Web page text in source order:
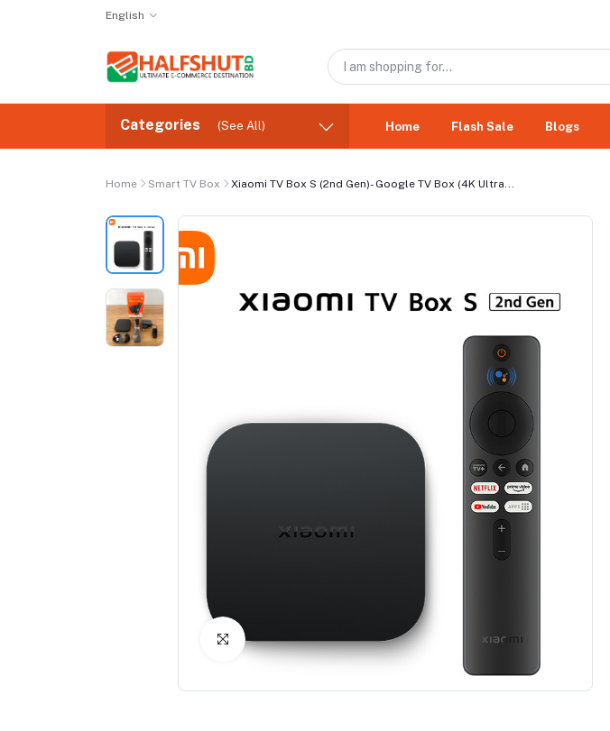
English
Categories (See All) Home Flash Sale Blogs
Home Smart TV Box Xiaomi TV Box S (2nd Gen)- Google TV Box (4K Ultra...
Click to Enlarge